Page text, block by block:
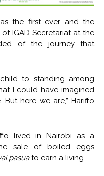
the first ever and the
IGAD Secretariat at the
of the journey that
to standing among
I could have imagined
here we are,” Hariffo
lived in Nairobi as a
sale of boiled eggs
pasuato earn a living.